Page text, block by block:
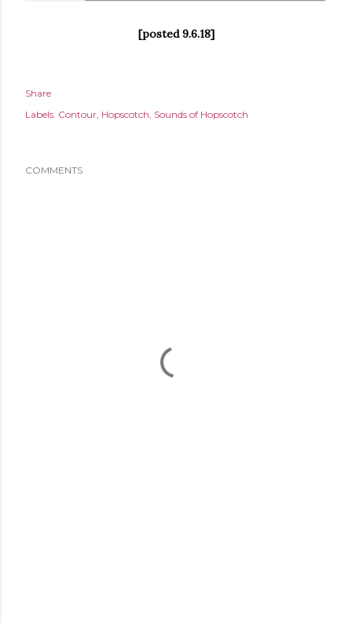
[posted 9.6.18]
Share
Labels: Contour Hopscotch Sounds of Hopscotch
COMMENTS